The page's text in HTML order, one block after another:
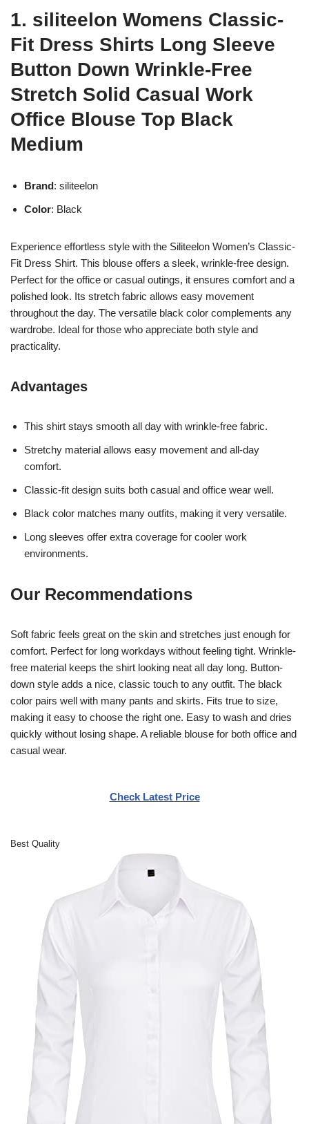
1. siliteelon Womens Classic-
Fit Dress Shirts Long Sleeve
Button Down Wrinkle-Free
Stretch Solid Casual Work
Office Blouse Top Black
Medium
Brand: siliteelon
Color: Black
Experience effortless style with the Siliteelon Women’s Classic-
Fit Dress Shirt. This blouse offers a sleek, wrinkle-free design.
Perfect for the office or casual outings, it ensures comfort and a
polished look. Its stretch fabric allows easy movement
throughout the day. The versatile black color complements any
wardrobe. Ideal for those who appreciate both style and
practicality.
Advantages
This shirt stays smooth all day with wrinkle-free fabric.
Stretchy material allows easy movement and all-day
comfort.
Classic-fit design suits both casual and office wear well.
Black color matches many outfits, making it very versatile.
Long sleeves offer extra coverage for cooler work
environments.
Our Recommendations
Soft fabric feels great on the skin and stretches just enough for
comfort. Perfect for long workdays without feeling tight. Wrinkle-
free material keeps the shirt looking neat all day long. Button-
down style adds a nice, classic touch to any outfit. The black
color pairs well with many pants and skirts. Fits true to size,
making it easy to choose the right one. Easy to wash and dries
quickly without losing shape. A reliable blouse for both office and
casual wear.
Check Latest Price
Best Quality